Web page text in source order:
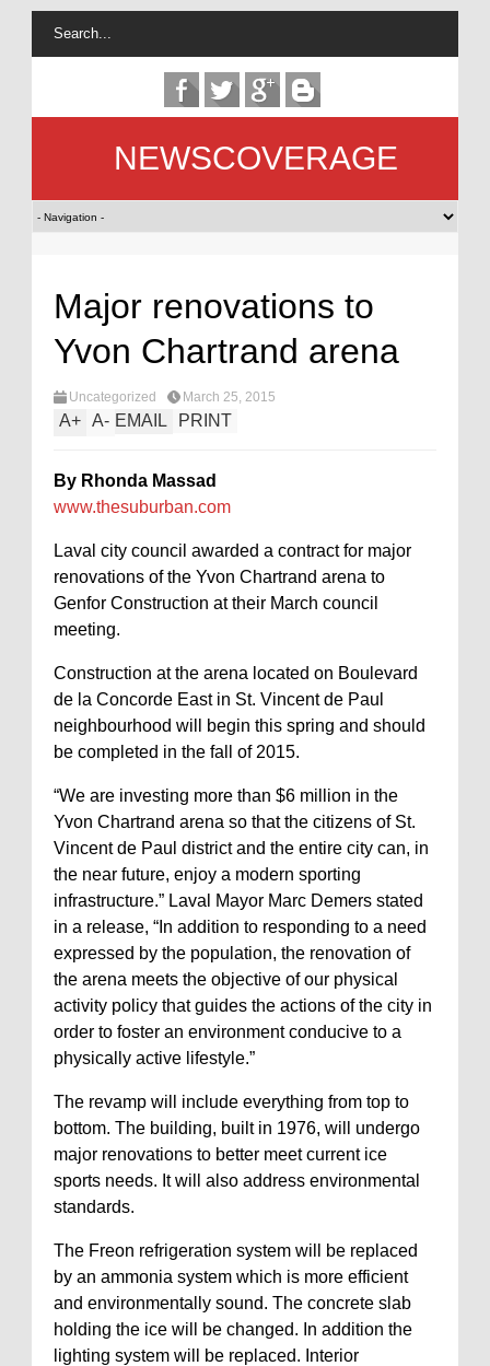
NEWSCOVERAGE
Major renovations to
Yvon Chartrand arena
Uncategorized March 25, 2015
A+ A- EMAIL PRINT
By Rhonda Massad
www.thesuburban.com
Laval city council awarded a contract for major
renovations of the Yvon Chartrand arena to
Genfor Construction at their March council
meeting.
Construction at the arena located on Boulevard
de la Concorde East in St. Vincent de Paul
neighbourhood will begin this spring and should
be completed in the fall of 2015.
“We are investing more than $6 million in the
Yvon Chartrand arena so that the citizens of St.
Vincent de Paul district and the entire city can, in
the near future, enjoy a modern sporting
infrastructure.” Laval Mayor Marc Demers stated
in a release, “In addition to responding to a need
expressed by the population, the renovation of
the arena meets the objective of our physical
activity policy that guides the actions of the city in
order to foster an environment conducive to a
physically active lifestyle.”
The revamp will include everything from top to
bottom. The building, built in 1976, will undergo
major renovations to better meet current ice
sports needs. It will also address environmental
standards.
The Freon refrigeration system will be replaced
by an ammonia system which is more efficient
and environmentally sound. The concrete slab
holding the ice will be changed. In addition the
lighting system will be replaced. Interior